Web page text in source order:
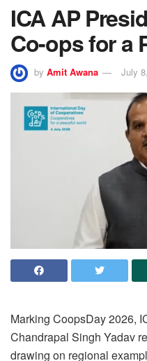
ICA AP
Co-ops for a
by Amit Awana July
Marking CoopsDay 2026,
Chandrapal Singh Yadav
drawing on regional